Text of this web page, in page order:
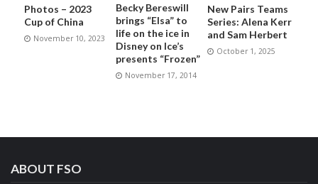
Photos – 2023
Cup of China
November 10, 2023
Becky Bereswill
brings “Elsa” to
life on the ice in
Disney on Ice’s
presents “Frozen”
November 17, 2014
New Pairs Teams
Series: Alena Kerr
and Sam Herbert
October 1, 2025
ABOUT FSO